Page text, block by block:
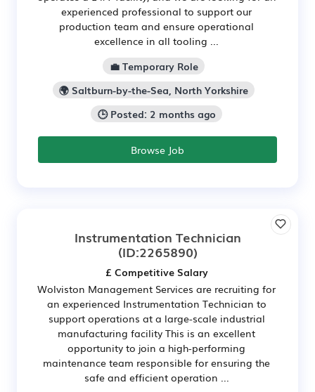
experienced professional to support our
production team and ensure operational
excellence in all tooling ...
💼 Temporary Role
🌍 Saltburn-by-the-Sea, North Yorkshire
🕒 Posted: 2 months ago
Browse Job
Instrumentation Technician
(ID:2265890)
£ Competitive Salary
Wolviston Management Services are recruiting for
an experienced Instrumentation Technician to
support operations at a large-scale industrial
manufacturing facility This is an excellent
opportunity to join a high-performing
maintenance team responsible for ensuring the
safe and efficient operation ...